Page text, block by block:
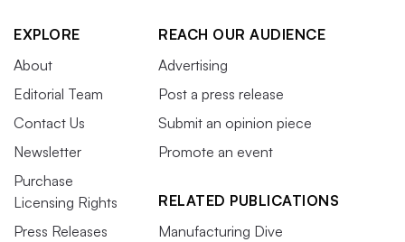
EXPLORE
About
Editorial Team
Contact Us
Newsletter
Purchase
Licensing Rights
Press Releases
REACH OUR AUDIENCE
Advertising
Post a press release
Submit an opinion piece
Promote an event
RELATED PUBLICATIONS
Manufacturing Dive